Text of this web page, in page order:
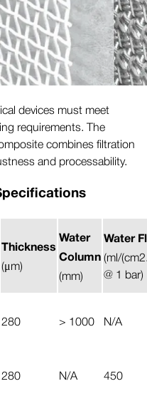
devices must meet
requirements. The
combines filtration
and processability.
Thickness
(μm)
Water
Column
(mm)
Water
(ml/
@ 1 bar)
280 > 1000 N/A
280 N/A 450